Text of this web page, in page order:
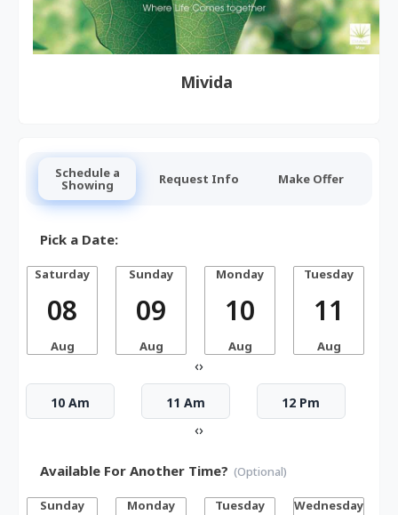
Mivida
Schedule a
Showing Request Info Make Offer
Pick a Date:
Saturday
08
Aug
Sunday
09
Aug
Monday
10
Aug
Tuesday
11
Aug
‹›
10 Am 11 Am 12 Pm
‹›
Available For Another Time? (Optional)
Sunday Monday Tuesday Wednesday